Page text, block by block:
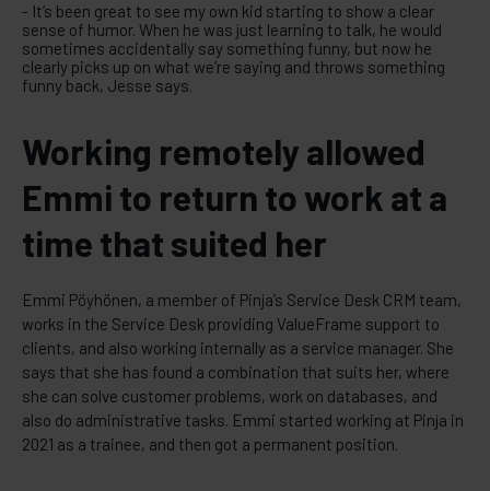
- It’s been great to see my own kid starting to show a clear
sense of humor. When he was just learning to talk, he would
sometimes accidentally say something funny, but now he
clearly picks up on what we’re saying and throws something
funny back, Jesse says.
Working remotely allowed
Emmi to return to work at a
time that suited her
Emmi Pöyhönen, a member of Pinja’s Service Desk CRM team,
works in the Service Desk providing ValueFrame support to
clients, and also working internally as a service manager. She
says that she has found a combination that suits her, where
she can solve customer problems, work on databases, and
also do administrative tasks. Emmi started working at Pinja in
2021 as a trainee, and then got a permanent position.